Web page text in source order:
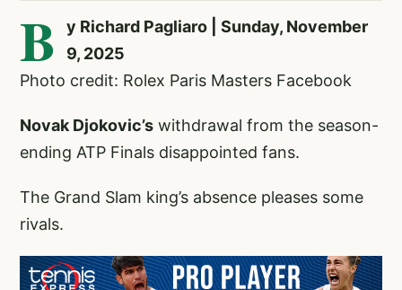
B
y Richard Pagliaro | Sunday, November
9, 2025
Photo credit: Rolex Paris Masters Facebook
Novak Djokovic’s withdrawal from the season-
ending ATP Finals disappointed fans.
The Grand Slam king’s absence pleases some
rivals.